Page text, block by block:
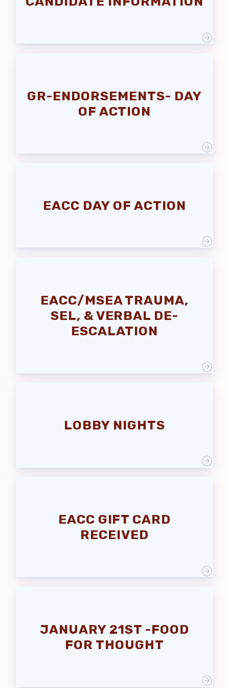
MSEA
GR-ENDORSEMENTS- DAY
OF ACTION
EACC DAY OF ACTION
EACC/MSEA TRAUMA,
SEL, & VERBAL DE-
ESCALATION
LOBBY NIGHTS
EACC GIFT CARD
RECEIVED
JANUARY 21ST -FOOD
FOR THOUGHT